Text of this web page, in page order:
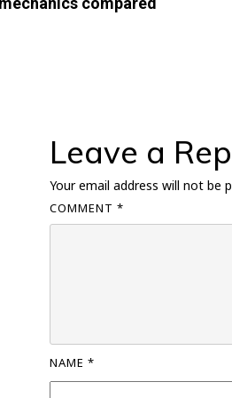
Leave a
Your email address will not be
COMMENT*
NAME*